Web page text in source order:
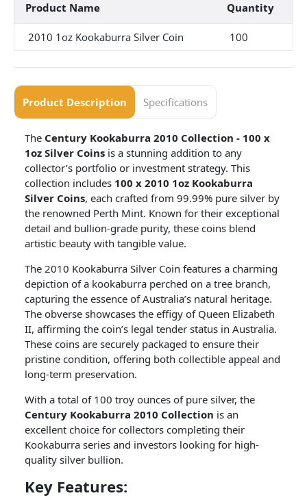
Product Name Quantity
2010 1oz Kookaburra Silver Coin 100
Product Description Specifications
The Century Kookaburra 2010 Collection - 100 x
1oz Silver Coins is a stunning addition to any
collector’s portfolio or investment strategy. This
collection includes 100 x 2010 1oz Kookaburra
Silver Coins, each crafted from 99.99% pure silver by
the renowned Perth Mint. Known for their exceptional
detail and bullion-grade purity, these coins blend
artistic beauty with tangible value.
The 2010 Kookaburra Silver Coin features a charming
depiction of a kookaburra perched on a tree branch,
capturing the essence of Australia’s natural heritage.
The obverse showcases the effigy of Queen Elizabeth
II, affirming the coin’s legal tender status in Australia.
These coins are securely packaged to ensure their
pristine condition, offering both collectible appeal and
long-term preservation.
With a total of 100 troy ounces of pure silver, the
Century Kookaburra 2010 Collection is an
excellent choice for collectors completing their
Kookaburra series and investors looking for high-
quality silver bullion.
Key Features: